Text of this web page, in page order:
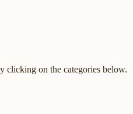
clicking on the categories below.